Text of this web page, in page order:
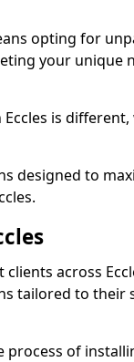
opting for
your unique
is
designed to
across
tailored to their
process of